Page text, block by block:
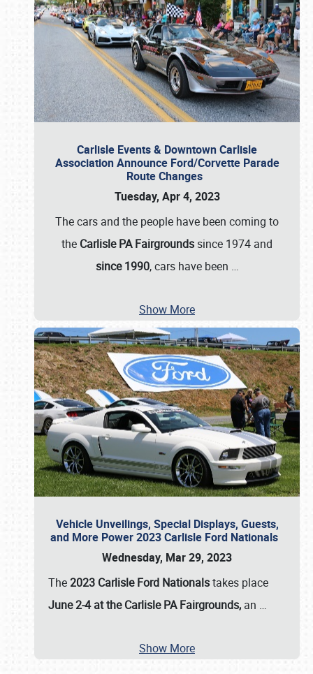
Carlisle Events & Downtown Carlisle
Association Announce Ford/Corvette Parade
Route Changes
Tuesday, Apr 4, 2023
The cars and the people have been coming to
the Carlisle PA Fairgrounds since 1974 and
since 1990, cars have been …
Show More
Vehicle Unveilings, Special Displays, Guests,
and More Power 2023 Carlisle Ford Nationals
Wednesday, Mar 29, 2023
The2023 Carlisle Ford Nationalstakes place
June 2-4 at the Carlisle PA Fairgrounds, an …
Show More